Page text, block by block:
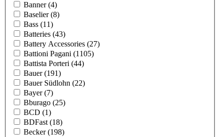
Banner(4)
Baselier(8)
Bass (11)
Batteries (43)
Battery Accessories (27)
Battioni Pagani (1105)
Battista Porteri (44)
Bauer(191)
Bauer Südlohn (22)
Bayer(7)
Bburago (25)
BCD (1)
BDFast (18)
Becker(198)